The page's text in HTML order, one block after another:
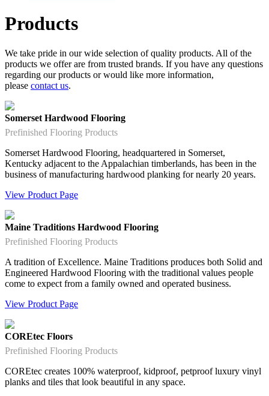
Products
We take pride in our wide selection of quality products. All of the
products we offer are from trusted brands. If you have any questions
regarding our products or would like more information,
please contact us.
Somerset Hardwood Flooring
Prefinished Flooring Products
Somerset Hardwood Flooring, headquartered in Somerset,
Kentucky adjacent to the Appalachian timberlands, has been in the
business of manufacturing hardwood planking for nearly 20 years.
View Product Page
Maine Traditions Hardwood Flooring
Prefinished Flooring Products
A tradition of Excellence. Maine Traditions produces both Solid and
Engineered Hardwood Flooring with the traditional values people
come to expect from a family owned and operated business.
View Product Page
COREtec Floors
Prefinished Flooring Products
COREtec creates 100% waterproof, kidproof, petproof luxury vinyl
planks and tiles that look beautiful in any space.